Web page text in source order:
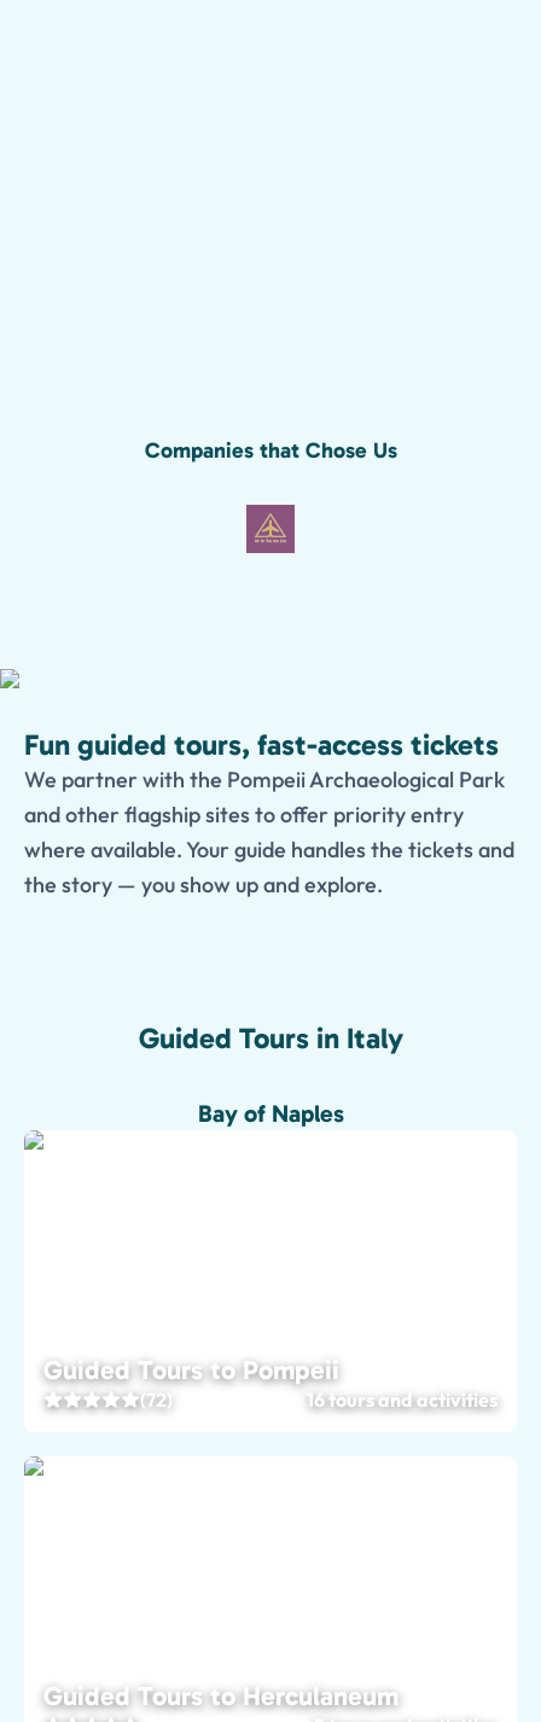
Companies that Chose Us
Fun guided tours, fast-access tickets
We partner with the Pompeii Archaeological Park
and other flagship sites to offer priority entry
where available. Your guide handles the tickets and
the story — you show up and explore.
Guided Tours in Italy
Bay of Naples
Guided Tours to Pompeii
(72) 16 tours and activities
Guided Tours to Herculaneum